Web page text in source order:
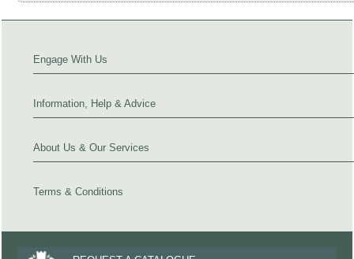
Engage With Us
Information, Help & Advice
About Us & Our Services
Terms & Conditions